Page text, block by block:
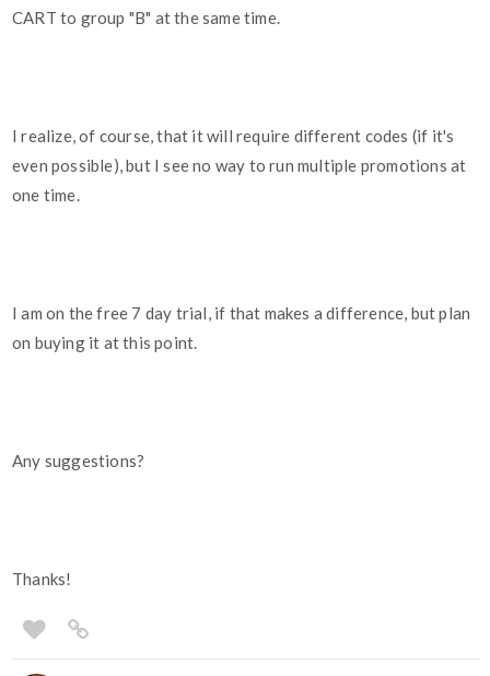
CART to group "B" at the same time.
I realize, of course, that it will require different codes (if it's
even possible), but I see no way to run multiple promotions at
one time.
I am on the free 7 day trial, if that makes a difference, but plan
on buying it at this point.
Any suggestions?
Thanks!